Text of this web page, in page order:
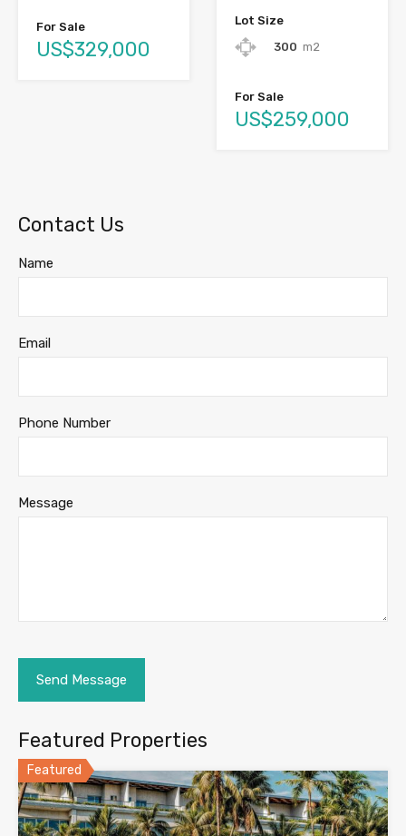
For Sale
US$329,000
Lot Size
300 m2
For Sale
US$259,000
Contact Us
Name
Email
Phone Number
Message
Featured Properties
Featured